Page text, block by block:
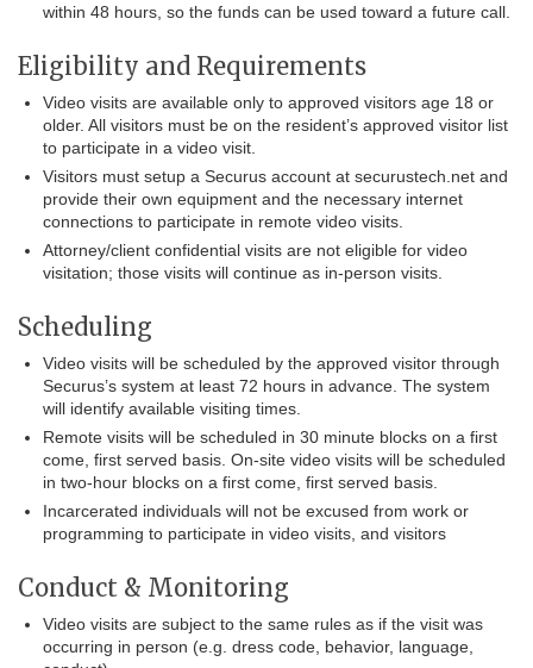
within 48 hours, so the funds can be used toward a future call.
Eligibility and Requirements
Video visits are available only to approved visitors age 18 or
older. All visitors must be on the resident’s approved visitor list
to participate in a video visit.
Visitors must setup a Securus account at securustech.net and
provide their own equipment and the necessary internet
connections to participate in remote video visits.
Attorney/client confidential visits are not eligible for video
visitation; those visits will continue as in-person visits.
Scheduling
Video visits will be scheduled by the approved visitor through
Securus’s system at least 72 hours in advance. The system
will identify available visiting times.
Remote visits will be scheduled in 30 minute blocks on a first
come, first served basis. On-site video visits will be scheduled
in two-hour blocks on a first come, first served basis.
Incarcerated individuals will not be excused from work or
programming to participate in video visits, and visitors
Conduct & Monitoring
Video visits are subject to the same rules as if the visit was
occurring in person (e.g. dress code, behavior, language,